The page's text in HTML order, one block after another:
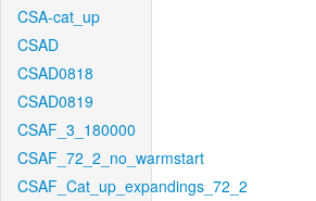
CSA-cat_up
CSAD
CSAD0818
CSAD0819
CSAF_3_180000
CSAF_72_2_no_warmstart
CSAF_Cat_up_expandings_72_2